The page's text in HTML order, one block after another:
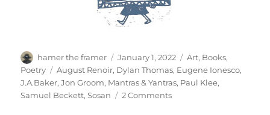
Author
hamer the framer
Posted
on
January 1, 2022 Categories
Art, Books,
Poetry
Tags
August Renoir, Dylan Thomas, Eugene Ionesco,
J.A.Baker,Jon Groom, Mantras & Yantras, Paul Klee,
Samuel Beckett,Sosan 2 Commentson